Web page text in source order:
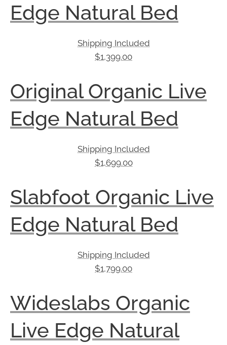
Edge Natural Bed
Shipping Included
$1,399.00
Original Organic Live
Edge Natural Bed
Shipping Included
$1,699.00
Slabfoot Organic Live
Edge Natural Bed
Shipping Included
$1,799.00
Wideslabs Organic
Live Edge Natural